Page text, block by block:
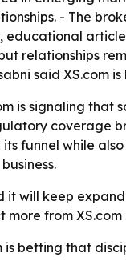
- The
relationships
said XS.com
is signaling that
coverage
funnel while
it will keep
from
is betting that